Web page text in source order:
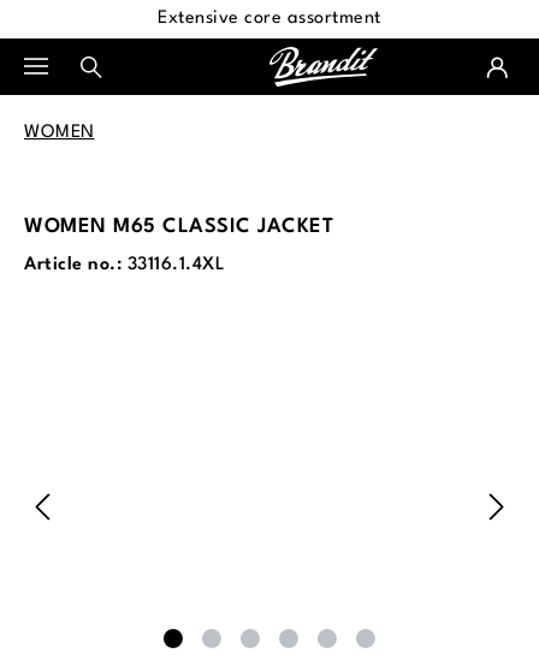
Extensive core assortment
WOMEN
WOMEN M65 CLASSIC JACKET
Article no.: 33116.1.4XL